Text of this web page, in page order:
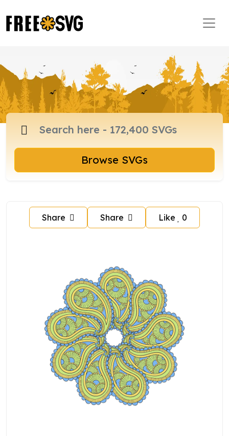
Browse SVGs
Share Share Like 0